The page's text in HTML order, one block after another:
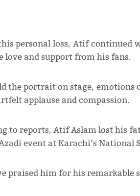
personal loss, Atif continued
love and support from his fans.
the portrait on stage, emotions
applause and compassion.
to reports, Atif Aslam lost his
event at Karachi’s National
praised him for his remarkable